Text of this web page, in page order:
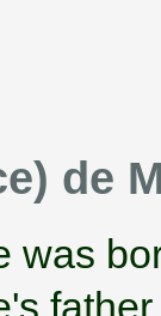
de
was